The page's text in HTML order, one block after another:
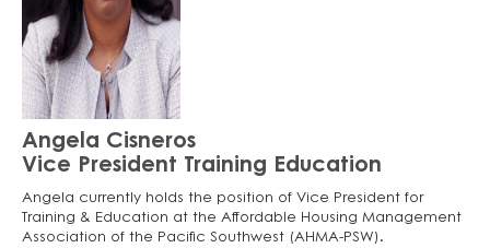
Angela Cisneros
Vice President Training Education
Angela currently holds the position of Vice President for
Training & Education at the Affordable Housing Management
Association of the Pacific Southwest (AHMA-PSW).